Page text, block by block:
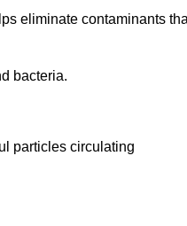
eliminate contaminants
bacteria.
particles circulating